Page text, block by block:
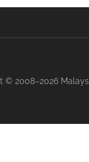
© 2008–2026